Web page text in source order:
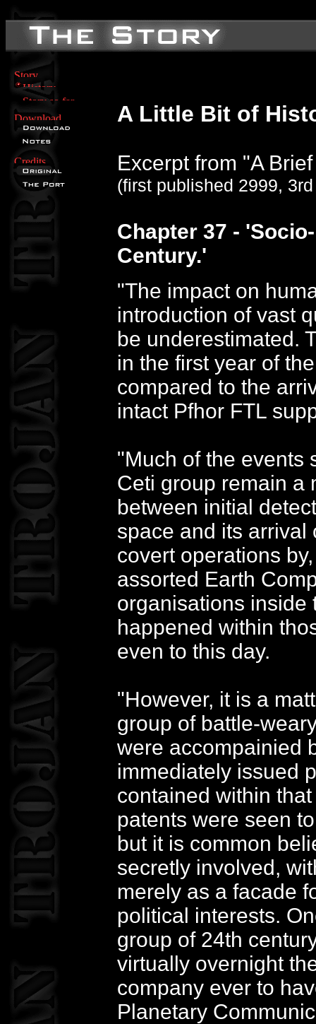
A Little Bit of
Excerpt from "A
(first published 2999,
Chapter 37 -
Century.'
"The impact on
introduction of vast
be underestimated.
in the first year of
compared to the
intact Pfhor FTL
"Much of the events
Ceti group remain a
between initial
space and its arrival
covert operations
assorted Earth
organisations inside
happened within
even to this day.
"However, it is a
group of battle-
were accompainied
immediately issued
contained within
patents were seen
but it is common
secretly involved,
merely as a facade
political interests.
group of 24th
virtually overnight
company ever to
Planetary